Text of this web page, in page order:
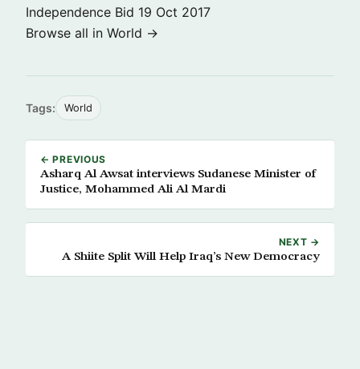
Independence Bid 19 Oct 2017
Browse all in World →
Tags: World
← PREVIOUS
Asharq Al Awsat interviews Sudanese Minister of
Justice, Mohammed Ali Al Mardi
NEXT →
A Shiite Split Will Help Iraq’s New Democracy